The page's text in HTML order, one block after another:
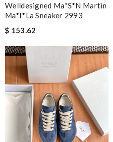
Welldesigned Ma*s*n Martin
Ma*i*la Sneaker 2993
$ 153.62